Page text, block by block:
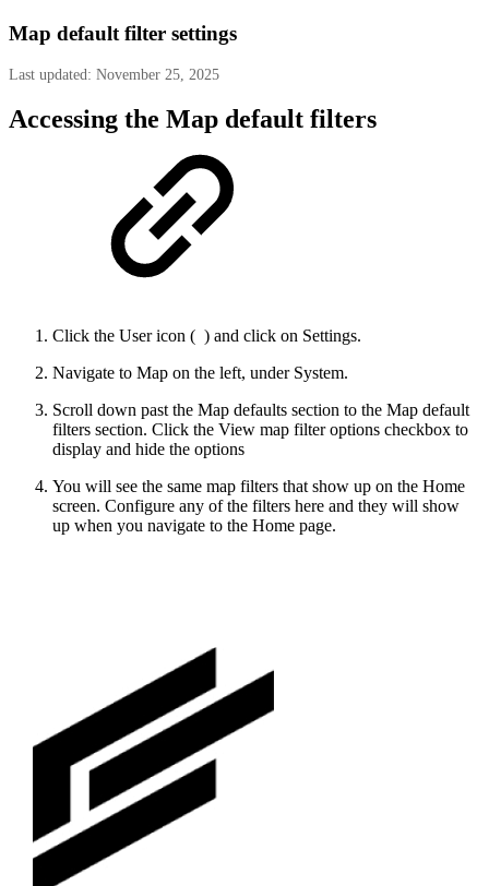
Map default filter settings
Last updated: November 25, 2025
Accessing the Map default filters
Click the User icon ( ) and click on Settings.
Navigate to Map on the left, under System.
Scroll down past the Map defaults section to the Map default
filters section. Click the View map filter options checkbox to
display and hide the options
You will see the same map filters that show up on the Home
screen. Configure any of the filters here and they will show
up when you navigate to the Home page.